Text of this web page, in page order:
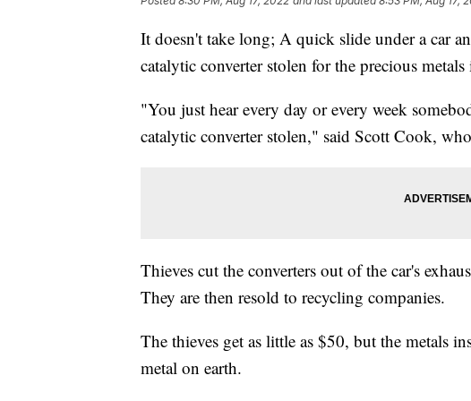
It doesn't take long; A quick slide under a car
catalytic converter stolen for the precious metals
"You just hear every day or every week
catalytic converter stolen," said Scott Cook,
Thieves cut the converters out of the car's
They are then resold to recycling companies.
The thieves get as little as $50, but the metals
metal on earth.